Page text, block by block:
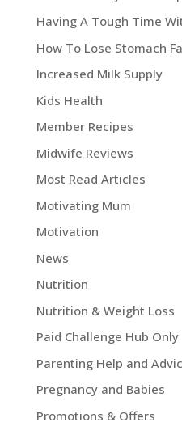
Having A Tough Time
How To Lose Stomach
Increased Milk Supply
Kids Health
Member Recipes
Midwife Reviews
Most Read Articles
Motivating Mum
Motivation
News
Nutrition
Nutrition & Weight Loss
Paid Challenge Hub Only
Parenting Help and
Pregnancy and Babies
Promotions & Offers